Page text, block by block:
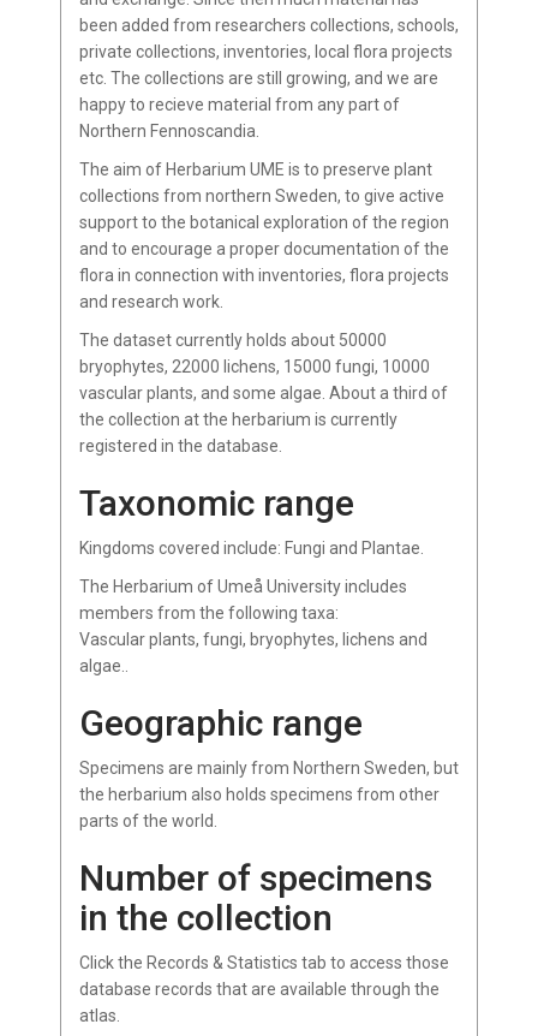
been added from researchers collections, schools,
private collections, inventories, local flora projects
etc. The collections are still growing, and we are
happy to recieve material from any part of
Northern Fennoscandia.
The aim of Herbarium UME is to preserve plant
collections from northern Sweden, to give active
support to the botanical exploration of the region
and to encourage a proper documentation of the
flora in connection with inventories, flora projects
and research work.
The dataset currently holds about 50000
bryophytes, 22000 lichens, 15000 fungi, 10000
vascular plants, and some algae. About a third of
the collection at the herbarium is currently
registered in the database.
Taxonomic range
Kingdoms covered include: Fungi and Plantae.
The Herbarium of Umeå University includes
members from the following taxa:
Vascular plants, fungi, bryophytes, lichens and
algae..
Geographic range
Specimens are mainly from Northern Sweden, but
the herbarium also holds specimens from other
parts of the world.
Number of specimens
in the collection
Click the Records & Statistics tab to access those
database records that are available through the
atlas.